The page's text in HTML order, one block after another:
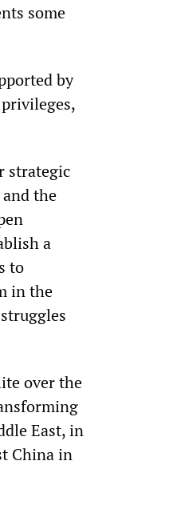
some
by
strategic
the
a
to
in the
over the
East, in
China in